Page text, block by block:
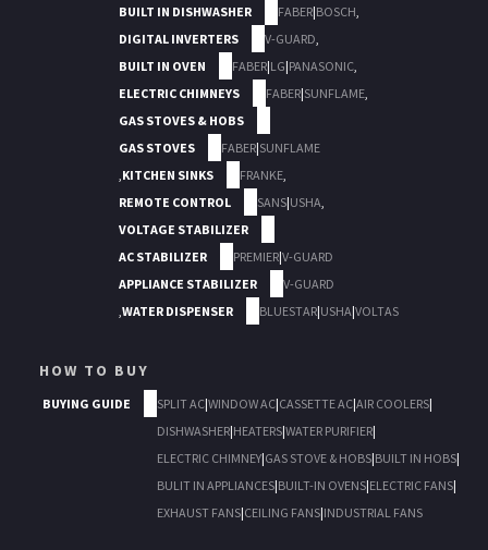
BUILT IN DISHWASHER
FABER|BOSCH,
DIGITAL INVERTERS
V-GUARD,
BUILT IN OVEN
FABER|LG|PANASONIC,
ELECTRIC CHIMNEYS
FABER|SUNFLAME,
GAS STOVES & HOBS
GAS STOVES
FABER|SUNFLAME
,KITCHEN SINKS FRANKE,
REMOTE CONTROL
SANS|USHA,
VOLTAGE STABILIZER
AC STABILIZER
PREMIER|V-GUARD
APPLIANCE STABILIZER
V-GUARD
,WATER DISPENSER BLUESTAR|USHA|VOLTAS
HOW TO BUY
BUYING GUIDE SPLIT AC|WINDOW AC|CASSETTE AC|AIR COOLERS|
DISHWASHER|HEATERS|WATER PURIFIER|
ELECTRIC CHIMNEY|GAS STOVE & HOBS|BUILT IN HOBS|
BULIT IN APPLIANCES|BUILT-IN OVENS|ELECTRIC FANS|
EXHAUST FANS|CEILING FANS|INDUSTRIAL FANS